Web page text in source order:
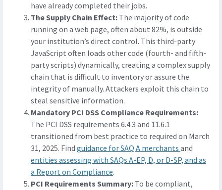
have already completed their jobs.
The Supply Chain Effect: The majority of code
running on a web page, often about 82%, is outside
your institution’s direct control. This third-party
JavaScript often loads other code (fourth- and fifth-
party scripts) dynamically, creating a complex supply
chain that is difficult to inventory or assure the
integrity of manually. Attackers exploit this chain to
steal sensitive information.
Mandatory PCI DSS Compliance Requirements:
The PCI DSS requirements 6.4.3 and 11.6.1
transitioned from best practice to required on March
31, 2025. Find guidance for SAQ A merchants and
entities assessing with SAQs A-EP, D, or D-SP, and as
a Report on Compliance.
PCI Requirements Summary: To be compliant,